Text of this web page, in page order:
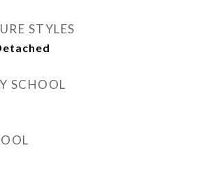
STYLES
SCHOOL